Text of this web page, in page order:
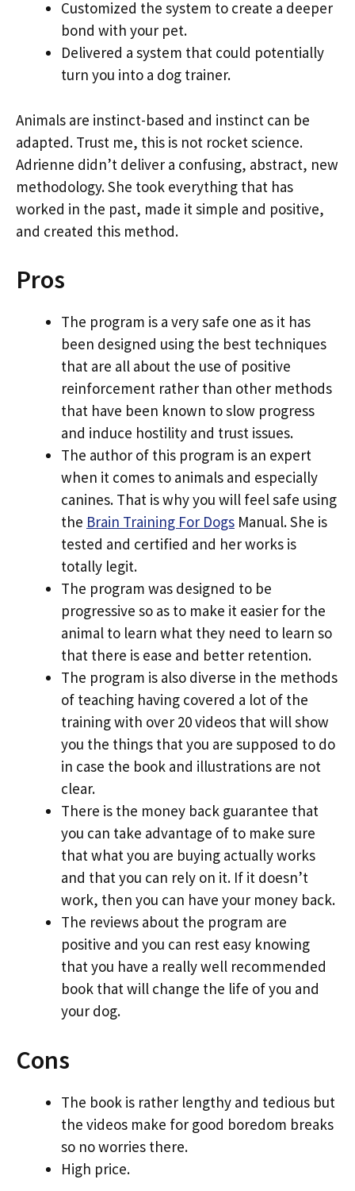
Customized the system to create a deeper
bond with your pet.
Delivered a system that could potentially
turn you into a dog trainer.
Animals are instinct-based and instinct can be
adapted. Trust me, this is not rocket science.
Adrienne didn’t deliver a confusing, abstract, new
methodology. She took everything that has
worked in the past, made it simple and positive,
and created this method.
Pros
The program is a very safe one as it has
been designed using the best techniques
that are all about the use of positive
reinforcement rather than other methods
that have been known to slow progress
and induce hostility and trust issues.
The author of this program is an expert
when it comes to animals and especially
canines. That is why you will feel safe using
the Brain Training For Dogs Manual. She is
tested and certified and her works is
totally legit.
The program was designed to be
progressive so as to make it easier for the
animal to learn what they need to learn so
that there is ease and better retention.
The program is also diverse in the methods
of teaching having covered a lot of the
training with over 20 videos that will show
you the things that you are supposed to do
in case the book and illustrations are not
clear.
There is the money back guarantee that
you can take advantage of to make sure
that what you are buying actually works
and that you can rely on it. If it doesn’t
work, then you can have your money back.
The reviews about the program are
positive and you can rest easy knowing
that you have a really well recommended
book that will change the life of you and
your dog.
Cons
The book is rather lengthy and tedious but
the videos make for good boredom breaks
so no worries there.
High price.